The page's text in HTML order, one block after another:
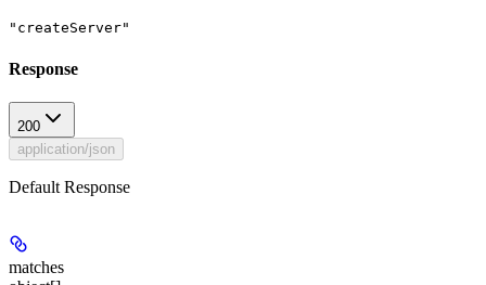
"createServer"
Response
200
application/json
Default Response
matches